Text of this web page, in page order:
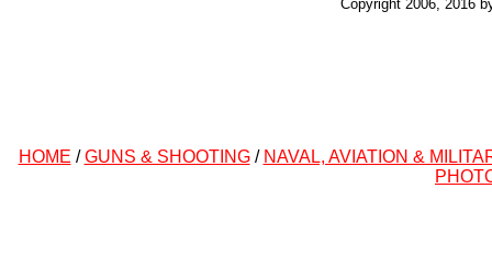
Copyright 2006, 2016
HOME /GUNS & SHOOTING/ NAVAL, AVIATION &